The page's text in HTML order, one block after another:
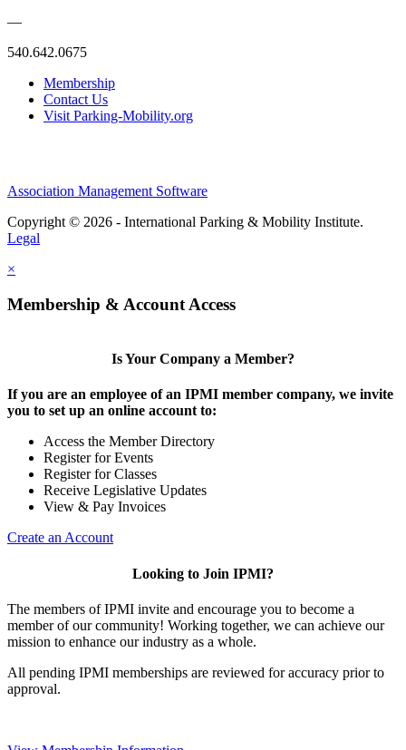
—
540.642.0675
Membership
Contact Us
Visit Parking-Mobility.org
Association Management Software
Copyright © 2026 - International Parking & Mobility Institute.
Legal
×
Membership & Account Access
Is Your Company a Member?
If you are an employee of an IPMI member company, we invite
you to set up an online account to:
Access the Member Directory
Register for Events
Register for Classes
Receive Legislative Updates
View & Pay Invoices
Create an Account
Looking to Join IPMI?
The members of IPMI invite and encourage you to become a
member of our community! Working together, we can achieve our
mission to enhance our industry as a whole.
All pending IPMI memberships are reviewed for accuracy prior to
approval.